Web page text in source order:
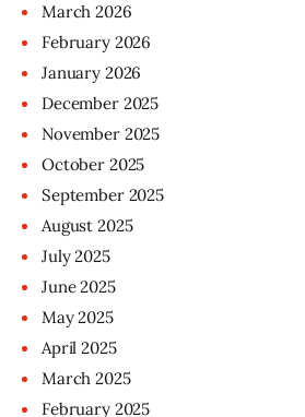
March2026
February 2026
January 2026
December 2025
November 2025
October 2025
September 2025
August 2025
July2025
June2025
May2025
April2025
March2025
February 2025